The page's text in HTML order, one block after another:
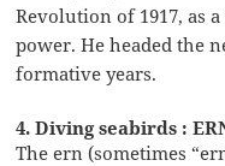
Revolution of 1917, as
power. He headed the
formative years.
4. Diving seabirds :
The ern (sometimes